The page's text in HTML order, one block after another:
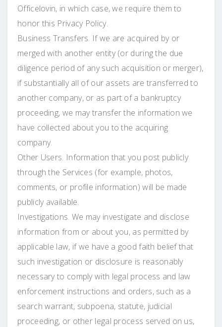
Officelovin, in which case, we require them to
honor this Privacy Policy.
Business Transfers. If we are acquired by or
merged with another entity (or during the due
diligence period of any such acquisition or merger),
if substantially all of our assets are transferred to
another company, or as part of a bankruptcy
proceeding, we may transfer the information we
have collected about you to the acquiring
company.
Other Users. Information that you post publicly
through the Services (for example, photos,
comments, or profile information) will be made
publicly available.
Investigations. We may investigate and disclose
information from or about you, as permitted by
applicable law, if we have a good faith belief that
such investigation or disclosure is reasonably
necessary to comply with legal process and law
enforcement instructions and orders, such as a
search warrant, subpoena, statute, judicial
proceeding, or other legal process served on us,